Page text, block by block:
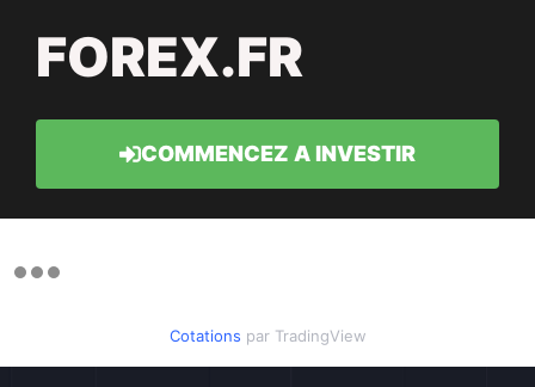
FOREX.FR
COMMENCEZ A INVESTIR
Cotations par TradingView